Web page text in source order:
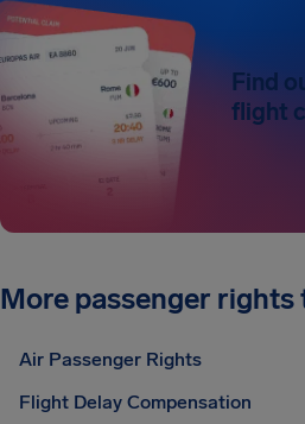
Find
flight
More passenger rights
Air Passenger Rights
Flight Delay Compensation